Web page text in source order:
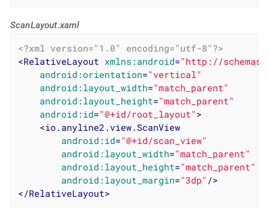
ScanLayout.xaml
<?xml version="1.0" encoding="utf-8"?>
<RelativeLayout xmlns:android="http://
android:orientation="vertical"
android:layout_width="match_parent"
android:layout_height="match_parent"
android:id="@+id/root_layout">
<io.anyline2.view.ScanView
android:id="@+id/scan_view"
android:layout_width="match_parent"
android:layout_height="match_parent"
android:layout_margin="3dp" />
</RelativeLayout>